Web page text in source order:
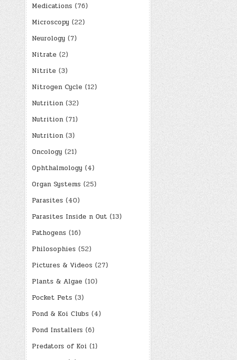
Medications (76)
Microscopy (22)
Neurology (7)
Nitrate (2)
Nitrite (3)
Nitrogen Cycle (12)
Nutrition(32)
Nutrition(71)
Nutrition(3)
Oncology (21)
Ophthalmology (4)
Organ Systems (25)
Parasites (40)
Parasites Inside n Out(13)
Pathogens (16)
Philosophies (52)
Pictures & Videos (27)
Plants & Algae (10)
Pocket Pets (3)
Pond & Koi Clubs (4)
Pond Installers (6)
Predators of Koi (1)